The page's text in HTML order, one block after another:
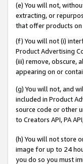
(e) You will not,
extracting, or
that offer products on
(f) You will not (i)
Product Advertising
(iii) remove, obscure,
appearing on or
(g) You will not, and
included in Product
source code or other
to Creators API, PA
(h) You will not store
image for up to 24
you do so you must